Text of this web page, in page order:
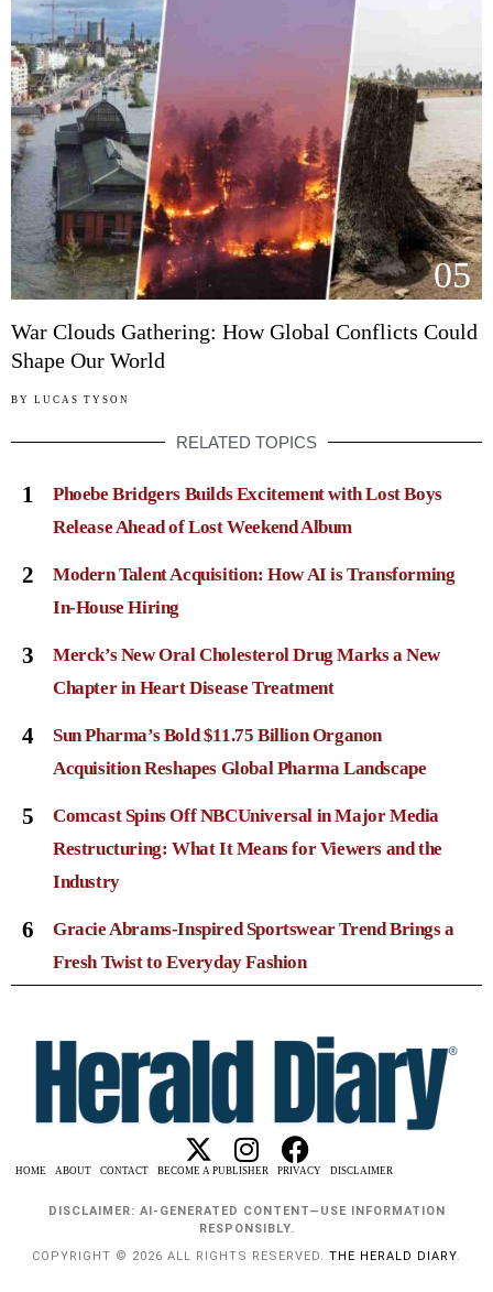
05
War Clouds Gathering: How Global Conflicts Could
Shape Our World
BY LUCAS TYSON
RELATED TOPICS
1
Phoebe Bridgers Builds Excitement with Lost Boys
Release Ahead of Lost Weekend Album
2
Modern Talent Acquisition: How AI is Transforming
In-House Hiring
3
Merck’s New Oral Cholesterol Drug Marks a New
Chapter in Heart Disease Treatment
4
Sun Pharma’s Bold $11.75 Billion Organon
Acquisition Reshapes Global Pharma Landscape
5
Comcast Spins Off NBCUniversal in Major Media
Restructuring: What It Means for Viewers and the
Industry
6
Gracie Abrams-Inspired Sportswear Trend Brings a
Fresh Twist to Everyday Fashion
HOME ABOUT CONTACT BECOME A PUBLISHER PRIVACY DISCLAIMER
DISCLAIMER: AI-GENERATED CONTENT—USE INFORMATION
RESPONSIBLY.
COPYRIGHT © 2026 ALL RIGHTS RESERVED. THE HERALD DIARY.